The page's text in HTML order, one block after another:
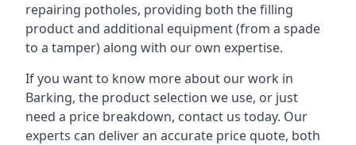
repairing potholes, providing both the filling
product and additional equipment (from a spade
to a tamper) along with our own expertise.
If you want to know more about our work in
Barking, the product selection we use, or just
need a price breakdown, contact us today. Our
experts can deliver an accurate price quote, both